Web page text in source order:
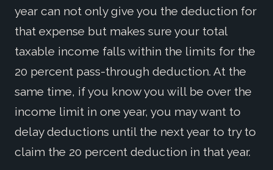
year can not only give you the deduction for
that expense but makes sure your total
taxable income falls within the limits for the
20 percent pass-through deduction. At the
same time, if you know you will be over the
income limit in one year, you may want to
delay deductions until the next year to try to
claim the 20 percent deduction in that year.